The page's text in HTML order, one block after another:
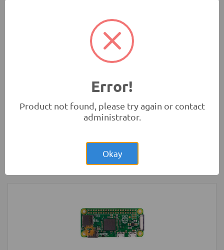
3 Wheel Smart Car Chassis kit
Glass Fuse 230VAC 5A 5x20mm
Error!
Product not found, please try again or contact
administrator.
Okay